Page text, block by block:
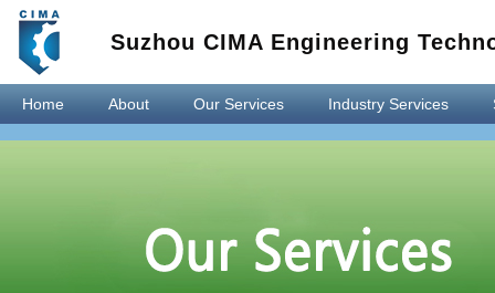
Suzhou CIMA Engineering
Home About Our Services Industry Services